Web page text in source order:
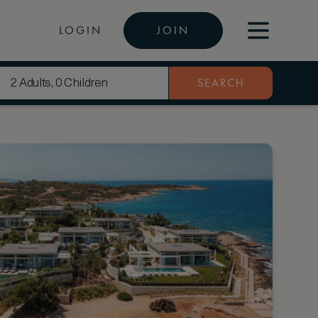
LOGIN JOIN
2 Adults, 0 Children SEARCH